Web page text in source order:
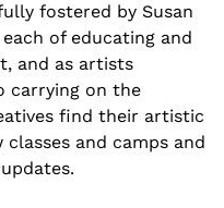
fostered by Susan
of educating and
and as artists
carrying on the
find their artistic
and camps and